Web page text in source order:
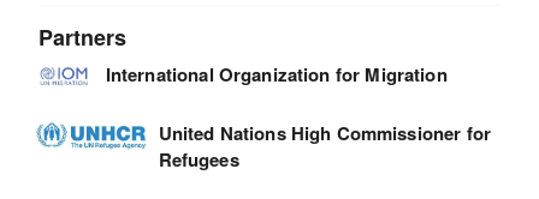
Partners
International Organization for Migration
United Nations High Commissioner for
Refugees